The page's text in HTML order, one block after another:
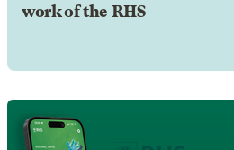
work of the RHS